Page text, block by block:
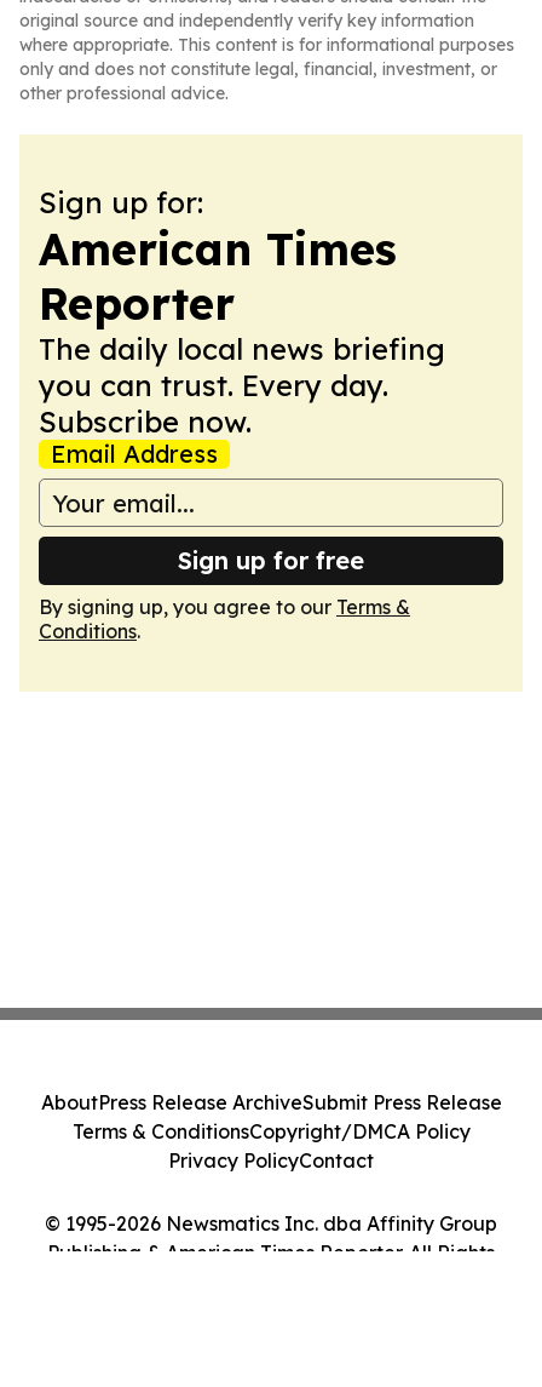
original source and independently verify key information
where appropriate. This content is for informational purposes
only and does not constitute legal, financial, investment, or
other professional advice.
Sign up for:
American Times
Reporter
The daily local news briefing
you can trust. Every day.
Subscribe now.
Email Address
Sign up for free
By signing up, you agree to our Terms &
Conditions.
© 1995-2026 Newsmatics Inc. dba Affinity Group
Publishing & American Times Reporter. All Rights
AboutPress Release ArchiveSubmit Press Release
Terms & ConditionsCopyright/DMCA Policy
Privacy PolicyContact